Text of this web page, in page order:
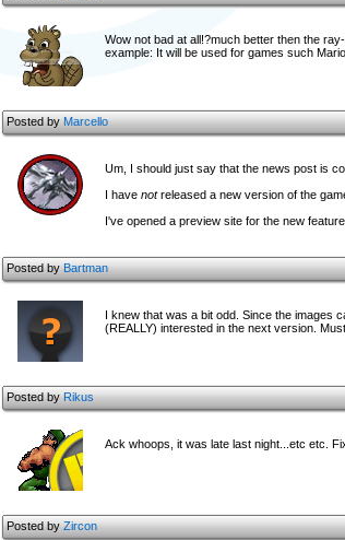
Wow not bad at all!?much better then the
example: It will be used for games such
Posted byMarcello
Um, I should just say that the news post is
I have notreleased a new version of the
I've opened a preview site for the new
Posted byBartman
I knew that was a bit odd. Since the images
(REALLY) interested in the next version.
Posted byRikus
Ack whoops, it was late last night...etc etc.
Posted byZircon